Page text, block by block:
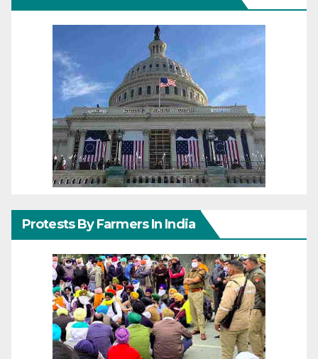
Protests By Farmers In India